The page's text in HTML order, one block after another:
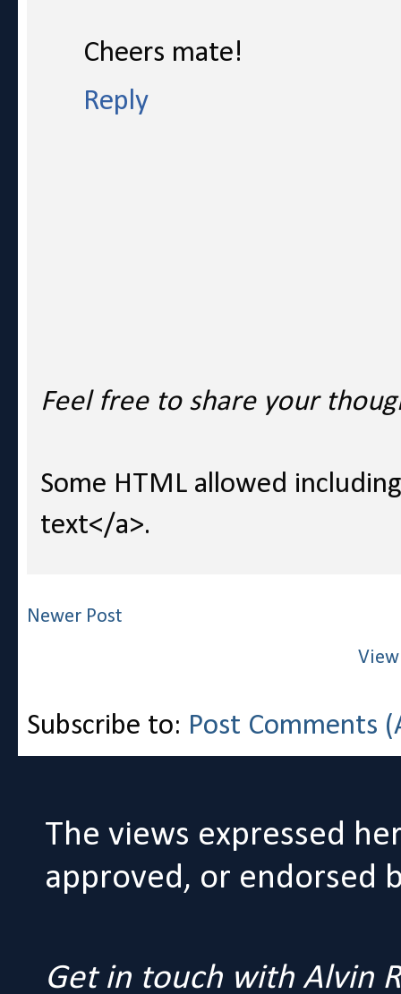
Cheers mate!
Reply
Feel free to share your
Some HTML allowed
text</a>.
Newer Post
Subscribe to: Post Comments
The views expressed
approved, or endorsed
Get in touch with Alvin